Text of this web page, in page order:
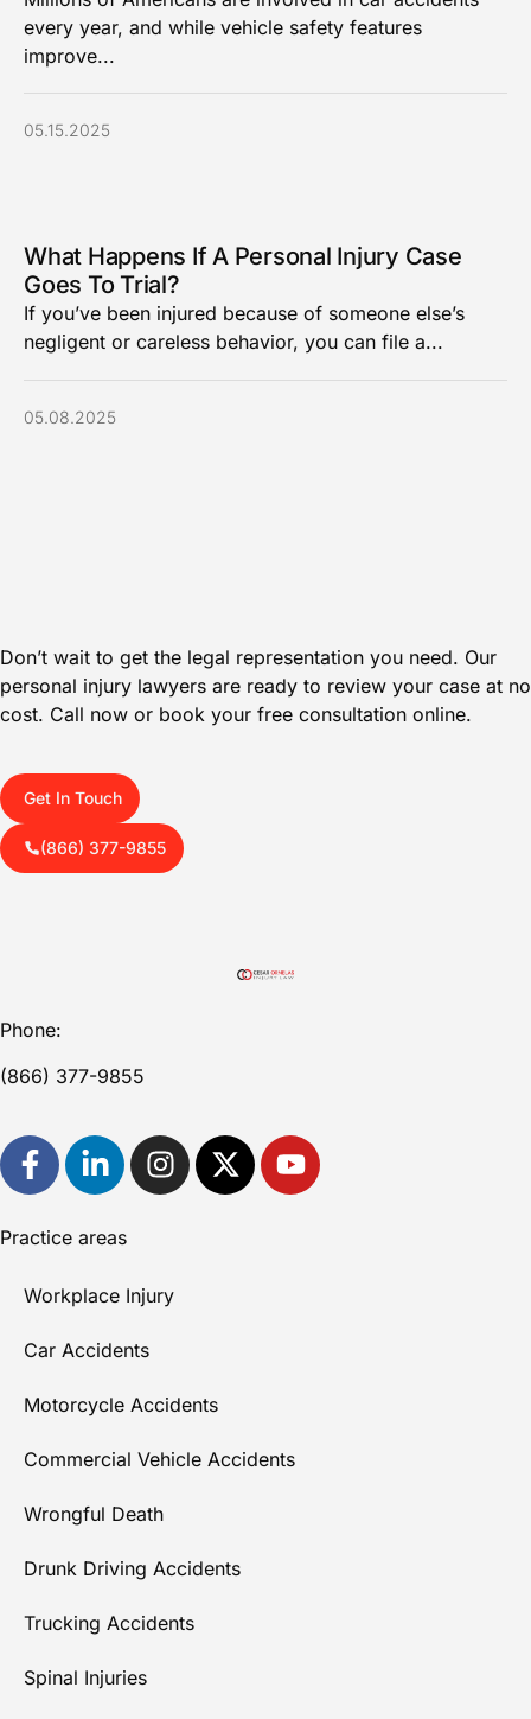
every year, and while vehicle safety features
improve...
05.15.2025
What Happens If A Personal Injury Case
Goes To Trial?
If you’ve been injured because of someone else’s
negligent or careless behavior, you can file a...
05.08.2025
Don’t wait to get the legal representation you need. Our
personal injury lawyers are ready to review your case at no
cost. Call now or book your free consultation online.
Get In Touch
(866) 377-9855
Phone:
(866) 377-9855
Practice areas
Workplace Injury
Car Accidents
Motorcycle Accidents
Commercial Vehicle Accidents
Wrongful Death
Drunk Driving Accidents
Trucking Accidents
Spinal Injuries